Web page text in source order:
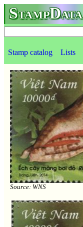
StampData
Stamp catalog Lists
Source: WNS